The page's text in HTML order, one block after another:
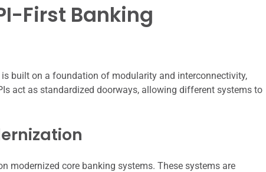
First Banking
built on a foundation of modularity and interconnectivity,
act as standardized doorways, allowing different systems to
modernized core banking systems. These systems are